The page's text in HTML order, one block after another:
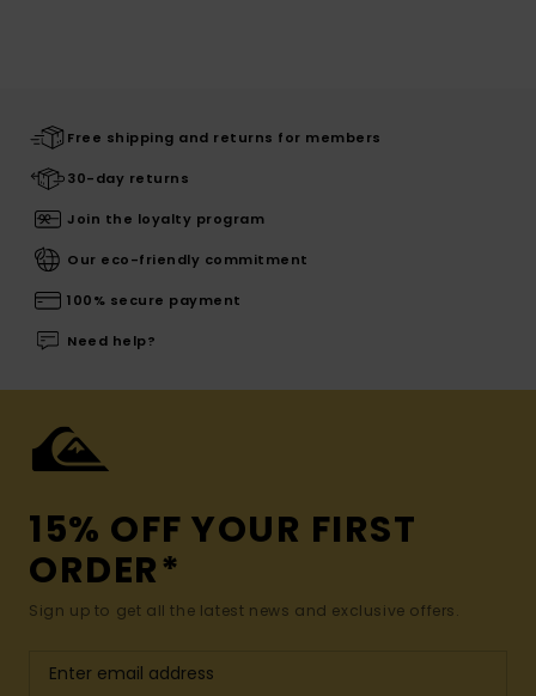
Free shipping and returns for members
30-day returns
Join the loyalty program
Our eco-friendly commitment
100% secure payment
Need help?
15% OFF YOUR FIRST
ORDER*
Sign up to get all the latest news and exclusive offers.